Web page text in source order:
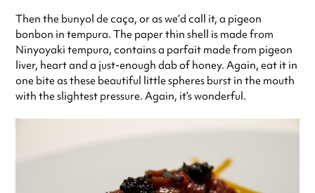
Then the bunyol de caça, or as we’d call it, a pigeon
bonbon in tempura. The paper thin shell is made from
Ninyoyaki tempura, contains a parfait made from pigeon
liver, heart and a just-enough dab of honey. Again, eat it in
one bite as these beautiful little spheres burst in the mouth
with the slightest pressure. Again, it’s wonderful.